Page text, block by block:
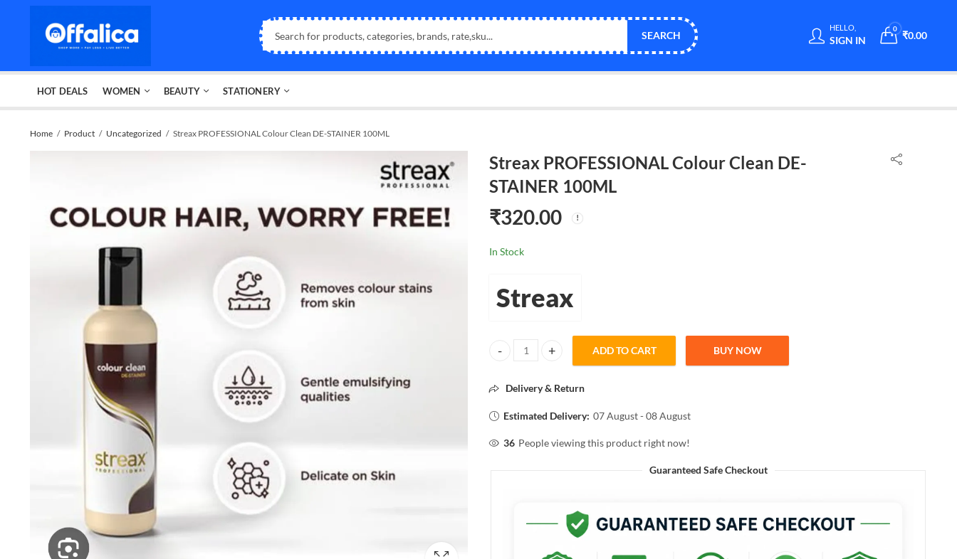
SEARCH
HELLO,
SIGN IN
0
₹0.00
HOT DEALS WOMEN BEAUTY STATIONERY
Home Product Uncategorized Streax PROFESSIONAL Colour Clean DE-STAINER 100ML
Streax PROFESSIONAL Colour Clean DE-
STAINER 100ML
₹320.00
In Stock
Streax
Streax PROFESSIONAL Colour Clean DE-STAINER 100ML quantity
ADD TO CART BUY NOW
Delivery & Return
Estimated Delivery: 07 August - 08 August
36 People viewing this product right now!
Guaranteed Safe Checkout